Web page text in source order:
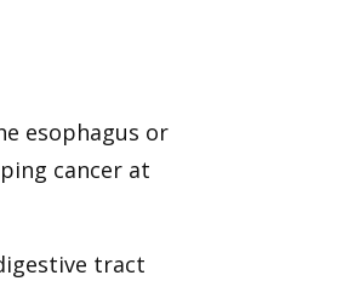
esophagus or
cancer at
tract